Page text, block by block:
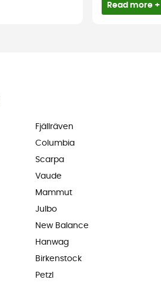
Read more +
Fjällräven
Columbia
Scarpa
Vaude
Mammut
Julbo
New Balance
Hanwag
Birkenstock
Petzl